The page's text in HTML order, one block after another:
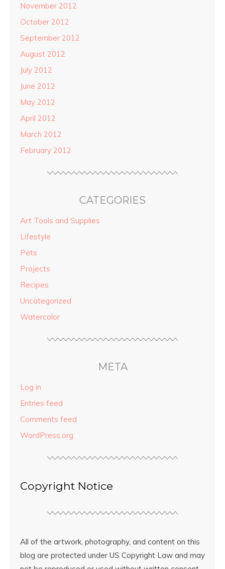
November 2012
October 2012
September 2012
August 2012
July 2012
June 2012
May 2012
April 2012
March 2012
February 2012
CATEGORIES
Art Tools and Supplies
Lifestyle
Pets
Projects
Recipes
Uncategorized
Watercolor
META
Log in
Entries feed
Comments feed
WordPress.org
Copyright Notice
All of the artwork, photography, and content on this
blog are protected under US Copyright Law and may